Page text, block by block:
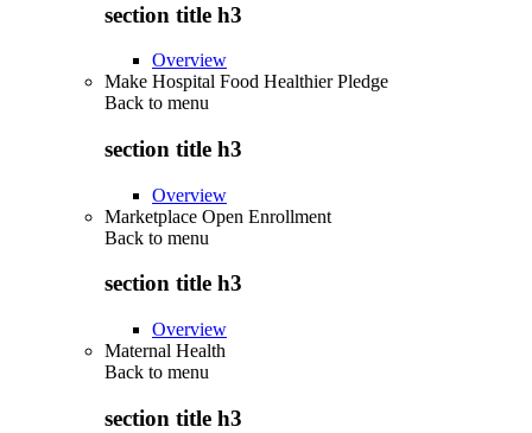
section title h3
Overview
Make Hospital Food Healthier Pledge
Back to menu
section title h3
Overview
Marketplace Open Enrollment
Back to menu
section title h3
Overview
Maternal Health
Back to menu
section title h3